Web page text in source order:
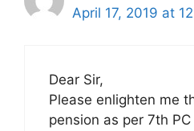
April 17, 2019 at
Dear Sir,
Please enlighten me
pension as per 7th